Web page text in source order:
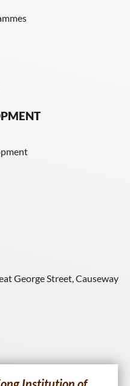
George Street, Causeway